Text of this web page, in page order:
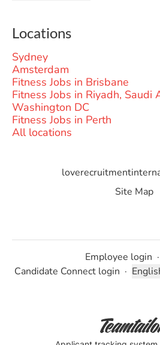
Locations
Sydney
Amsterdam
Fitness Jobs in Brisbane
Fitness Jobs in Riyadh, Saudi
Washington DC
Fitness Jobs in Perth
All locations
Site Map
Employee login ·
Candidate Connect login ·